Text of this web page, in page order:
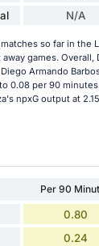
N/A
so far in the
games. Overall,
Armando
0.08 per 90
npxG output at
Per 90
0.80
0.24